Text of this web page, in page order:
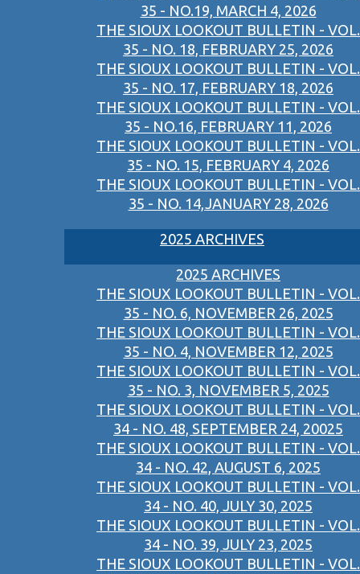
35 - NO.19, MARCH 4, 2026
THE SIOUX LOOKOUT BULLETIN - VOL.
35 - NO. 18, FEBRUARY 25, 2026
THE SIOUX LOOKOUT BULLETIN - VOL.
35 - NO. 17, FEBRUARY 18, 2026
THE SIOUX LOOKOUT BULLETIN - VOL.
35 - NO.16, FEBRUARY 11, 2026
THE SIOUX LOOKOUT BULLETIN - VOL.
35 - NO. 15, FEBRUARY 4, 2026
THE SIOUX LOOKOUT BULLETIN - VOL.
35 - NO. 14,JANUARY 28, 2026
2025 ARCHIVES
2025 ARCHIVES
THE SIOUX LOOKOUT BULLETIN - VOL.
35 - NO. 6, NOVEMBER 26, 2025
THE SIOUX LOOKOUT BULLETIN - VOL.
35 - NO. 4, NOVEMBER 12, 2025
THE SIOUX LOOKOUT BULLETIN - VOL.
35 - NO. 3, NOVEMBER 5, 2025
THE SIOUX LOOKOUT BULLETIN - VOL.
34 - NO. 48, SEPTEMBER 24, 20025
THE SIOUX LOOKOUT BULLETIN - VOL.
34 - NO. 42, AUGUST 6, 2025
THE SIOUX LOOKOUT BULLETIN - VOL.
34 - NO. 40, JULY 30, 2025
THE SIOUX LOOKOUT BULLETIN - VOL.
34 - NO. 39, JULY 23, 2025
THE SIOUX LOOKOUT BULLETIN - VOL.